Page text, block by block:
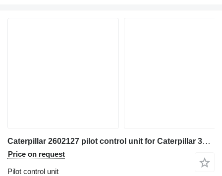
Caterpillar 2602127 pilot control unit for Caterpillar 345C 365C 385C 320D 330D 390D 311D 321D 312D 323D 314D 324D 374D 315D 325D 345D 336D 328D 319D 329D 349D 320D2 336D2 349D2 excavator
Price on request
Pilot control unit